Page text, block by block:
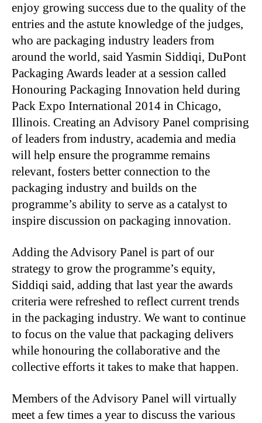
enjoy growing success due to the quality of the
entries and the astute knowledge of the judges,
who are packaging industry leaders from
around the world, said Yasmin Siddiqi, DuPont
Packaging Awards leader at a session called
Honouring Packaging Innovation held during
Pack Expo International 2014 in Chicago,
Illinois. Creating an Advisory Panel comprising
of leaders from industry, academia and media
will help ensure the programme remains
relevant, fosters better connection to the
packaging industry and builds on the
programme’s ability to serve as a catalyst to
inspire discussion on packaging innovation.
Adding the Advisory Panel is part of our
strategy to grow the programme’s equity,
Siddiqi said, adding that last year the awards
criteria were refreshed to reflect current trends
in the packaging industry. We want to continue
to focus on the value that packaging delivers
while honouring the collaborative and the
collective efforts it takes to make that happen.
Members of the Advisory Panel will virtually
meet a few times a year to discuss the various